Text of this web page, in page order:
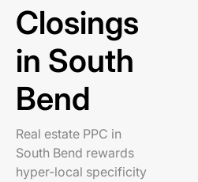
Closings
in South
Bend
Real estate PPC in
South Bend rewards
hyper-local specificity